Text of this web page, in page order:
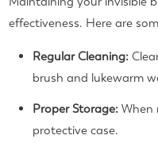
effectiveness. Here are
Regular Cleaning:
brush and lukewarm
Proper Storage: When
protective case.